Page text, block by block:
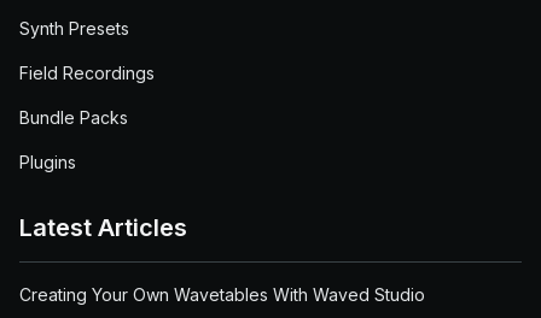
Synth Presets
Field Recordings
Bundle Packs
Plugins
Latest Articles
Creating Your Own Wavetables With Waved Studio